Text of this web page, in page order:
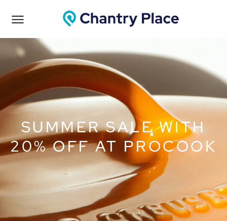
SUMMER SALE WITH
20% OFF AT PROCOOK